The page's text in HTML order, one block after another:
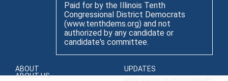
Paid for by the Illinois Tenth
Congressional District Democrats
(www.tenthdems.org) and not
authorized by any candidate or
candidate's committee.
ABOUT
ABOUT US
UPDATES